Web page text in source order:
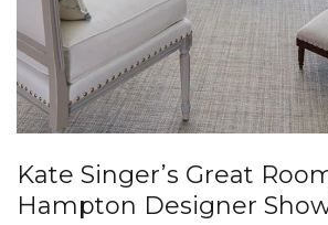
Kate Singer’s Great
Hampton Designer